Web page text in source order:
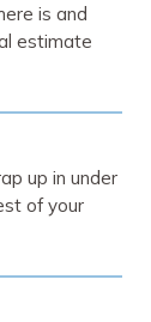
is and
estimate
up in under
of your